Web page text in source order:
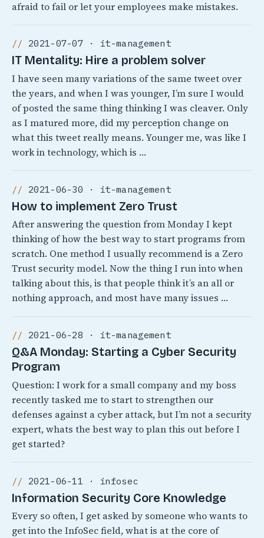
afraid to fail or let your employees make mistakes.
2021-07-07 · it-management
IT Mentality: Hire a problem solver
I have seen many variations of the same tweet over
the years, and when I was younger, I’m sure I would
of posted the same thing thinking I was cleaver. Only
as I matured more, did my perception change on
what this tweet really means. Younger me, was like I
work in technology, which is …
2021-06-30 · it-management
How to implement Zero Trust
After answering the question from Monday I kept
thinking of how the best way to start programs from
scratch. One method I usually recommend is a Zero
Trust security model. Now the thing I run into when
talking about this, is that people think it’s an all or
nothing approach, and most have many issues …
2021-06-28 · it-management
Q&A Monday: Starting a Cyber Security
Program
Question: I work for a small company and my boss
recently tasked me to start to strengthen our
defenses against a cyber attack, but I’m not a security
expert, whats the best way to plan this out before I
get started?
2021-06-11 · infosec
Information Security Core Knowledge
Every so often, I get asked by someone who wants to
get into the InfoSec field, what is at the core of